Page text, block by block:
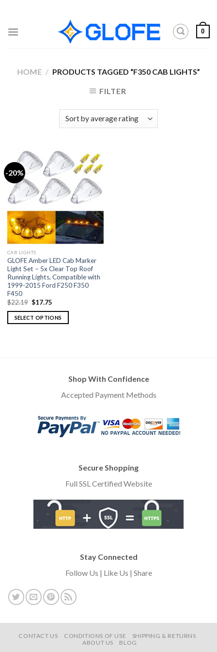
content
0
HOME / PRODUCTS TAGGED “F350 CAB LIGHTS”
FILTER
-20%
CAR LIGHTS
GLOFE Amber LED Cab Marker
Light Set – 5x Clear Top Roof
Running Lights, Compatible with
1999-2015 Ford F250 F350
F450
$22.19 $17.75
SELECT OPTIONS
Shop With Confidence
Accepted Payment Methods
Secure Shopping
Full SSL Certified Website
Stay Connected
Follow Us | Like Us | Share
CONTACT US CONDITIONS OF USE
SHIPPING & RETURNS
ABOUT US
BLOG